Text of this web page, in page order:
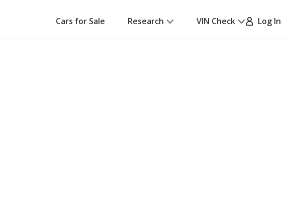
Cars for Sale Research VIN Check Log In